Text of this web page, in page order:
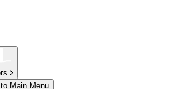
Main Menu